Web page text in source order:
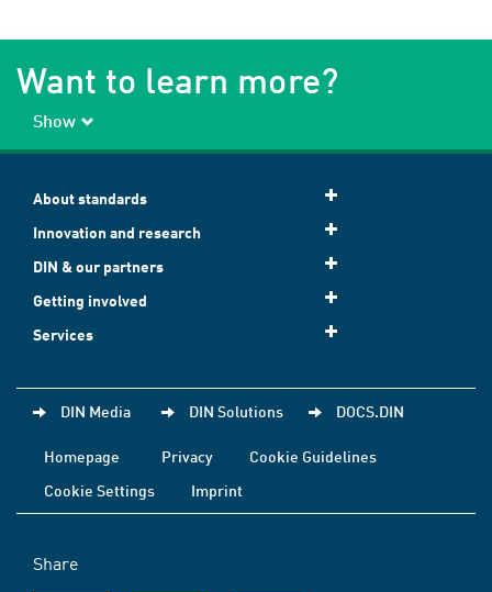
Want to learn more?
Show
About standards
Innovation and research
DIN & our partners
Getting involved
Services
DIN Media DIN Solutions DOCS.DIN
Homepage Privacy
Cookie Guidelines
Cookie Settings
Imprint
Share